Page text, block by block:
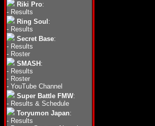
Riki Pro:
- Results
Ring Soul :
- Results
Secret Base:
- Results
- Roster
SMASH :
- Results
- Roster
- YouTube Channel
Super Battle FMW:
- Results & Schedule
Toryumon Japan:
- Results